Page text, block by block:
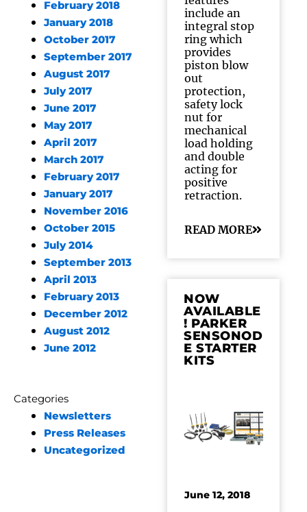
February 2018
January 2018
October 2017
September 2017
August 2017
July 2017
June 2017
May 2017
April 2017
March 2017
February 2017
January 2017
November 2016
October 2015
July 2014
September 2013
April 2013
February 2013
December 2012
August 2012
June 2012
Categories
Newsletters
Press Releases
Uncategorized
include an
integral stop
ring which
provides
piston blow
out
protection,
safety lock
nut for
mechanical
load holding
and double
acting for
positive
retraction.
READ MORE
NOW
AVAILABLE
! PARKER
SENSONOD
E STARTER
KITS
June 12, 2018